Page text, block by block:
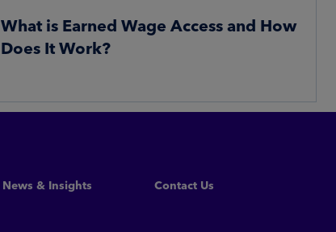
What is Earned Wage Access and How
Does It Work?
News & Insights Contact Us